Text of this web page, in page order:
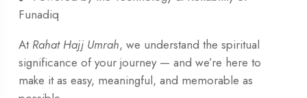
Funadiq
At Rahat Hajj Umrah, we understand the spiritual
significance of your journey — and we’re here to
make it as easy, meaningful, and memorable as